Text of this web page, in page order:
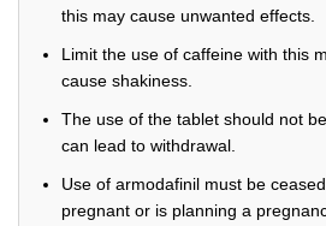
this may cause unwanted effects.
Limit the use of caffeine with this
cause shakiness.
The use of the tablet should not
can lead to withdrawal.
Use of armodafinil must be
pregnant or is planning a